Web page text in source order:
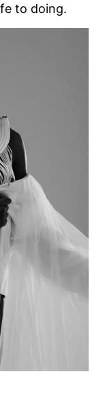
to doing.